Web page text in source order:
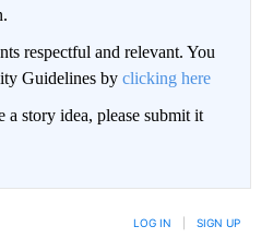
respectful and relevant. You
Guidelines by clicking here
story idea, please submit it
LOG IN SIGN UP